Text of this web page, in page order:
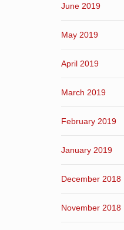
June 2019
May 2019
April 2019
March 2019
February 2019
January 2019
December 2018
November 2018